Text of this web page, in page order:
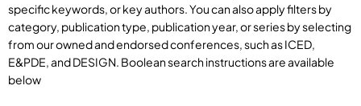
specific keywords, or key authors. You can also apply filters by
category, publication type, publication year, or series by selecting
from our owned and endorsed conferences, such as ICED,
E&PDE, and DESIGN. Boolean search instructions are available
below